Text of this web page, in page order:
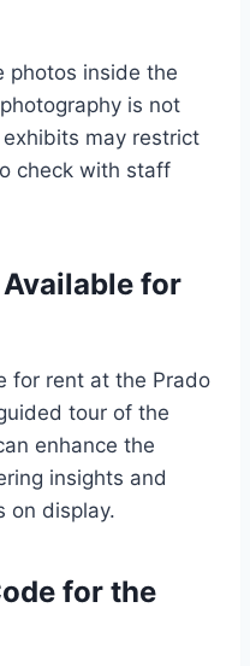
photos inside the
is not
may restrict
check with staff
for
for rent at the Prado
tour of the
enhance the
insights and
on display.
for the